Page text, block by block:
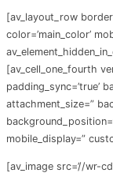
[av_layout_row
color=’main_color’
[av_cell_one_fourth
padding_sync=’true’
attachment_size=”
mobile_display=”
[av_image src=’//wr-